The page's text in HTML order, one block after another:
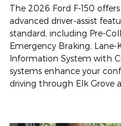
The 2026 Ford F-150
advanced driver-assist
standard, including Pre-
Emergency Braking,
Information System with
systems enhance your
driving through Elk Grove